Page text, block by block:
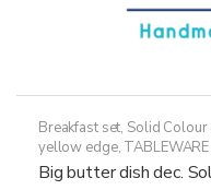
Breakfast set, Solid Colour
yellow edge,
Big butter dish dec.